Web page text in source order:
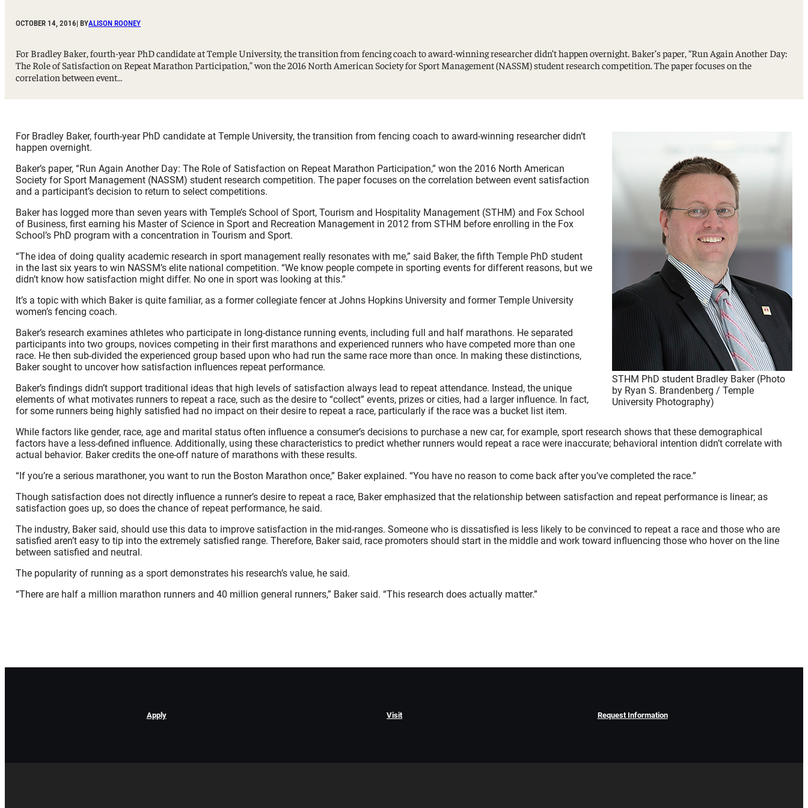
OCTOBER 14, 2016| BYALISON ROONEY
For Bradley Baker, fourth-year PhD candidate at Temple University, the transition from fencing coach to award-winning researcher didn’t happen overnight. Baker’s paper, “Run Again Another Day:
The Role of Satisfaction on Repeat Marathon Participation,” won the 2016 North American Society for Sport Management (NASSM) student research competition. The paper focuses on the
correlation between event…
STHM PhD student Bradley Baker (Photo
by Ryan S. Brandenberg / Temple
University Photography)
For Bradley Baker, fourth-year PhD candidate at Temple University, the transition from fencing coach to award-winning researcher didn’t
happen overnight.
Baker’s paper, “Run Again Another Day: The Role of Satisfaction on Repeat Marathon Participation,” won the 2016 North American
Society for Sport Management (NASSM) student research competition. The paper focuses on the correlation between event satisfaction
and a participant’s decision to return to select competitions.
Baker has logged more than seven years with Temple’s School of Sport, Tourism and Hospitality Management (STHM) and Fox School
of Business, first earning his Master of Science in Sport and Recreation Management in 2012 from STHM before enrolling in the Fox
School’s PhD program with a concentration in Tourism and Sport.
“The idea of doing quality academic research in sport management really resonates with me,” said Baker, the fifth Temple PhD student
in the last six years to win NASSM’s elite national competition. “We know people compete in sporting events for different reasons, but we
didn’t know how satisfaction might differ. No one in sport was looking at this.”
It’s a topic with which Baker is quite familiar, as a former collegiate fencer at Johns Hopkins University and former Temple University
women’s fencing coach.
Baker’s research examines athletes who participate in long-distance running events, including full and half marathons. He separated
participants into two groups, novices competing in their first marathons and experienced runners who have competed more than one
race. He then sub-divided the experienced group based upon who had run the same race more than once. In making these distinctions,
Baker sought to uncover how satisfaction influences repeat performance.
Baker’s findings didn’t support traditional ideas that high levels of satisfaction always lead to repeat attendance. Instead, the unique
elements of what motivates runners to repeat a race, such as the desire to “collect” events, prizes or cities, had a larger influence. In fact,
for some runners being highly satisfied had no impact on their desire to repeat a race, particularly if the race was a bucket list item.
While factors like gender, race, age and marital status often influence a consumer’s decisions to purchase a new car, for example, sport research shows that these demographical
factors have a less-defined influence. Additionally, using these characteristics to predict whether runners would repeat a race were inaccurate; behavioral intention didn’t correlate with
actual behavior. Baker credits the one-off nature of marathons with these results.
“If you’re a serious marathoner, you want to run the Boston Marathon once,” Baker explained. “You have no reason to come back after you’ve completed the race.”
Though satisfaction does not directly influence a runner’s desire to repeat a race, Baker emphasized that the relationship between satisfaction and repeat performance is linear; as
satisfaction goes up, so does the chance of repeat performance, he said.
The industry, Baker said, should use this data to improve satisfaction in the mid-ranges. Someone who is dissatisfied is less likely to be convinced to repeat a race and those who are
satisfied aren’t easy to tip into the extremely satisfied range. Therefore, Baker said, race promoters should start in the middle and work toward influencing those who hover on the line
between satisfied and neutral.
The popularity of running as a sport demonstrates his research’s value, he said.
“There are half a million marathon runners and 40 million general runners,” Baker said. “This research does actually matter.”
Apply Visit Request Information